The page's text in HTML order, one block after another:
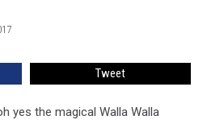
Tweet
yes the magical Walla Walla